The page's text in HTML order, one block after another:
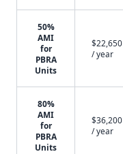
50%
AMI
for
PBRA
Units
$22,650
/ year
80%
AMI
for
PBRA
Units
$36,200
/ year